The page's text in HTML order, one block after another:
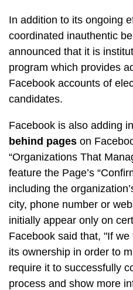
In addition to its ongoing
coordinated inauthentic
announced that it is
program which provides
Facebook accounts of
candidates.
Facebook is also adding
behind pages on
“Organizations That
feature the Page’s
including the
city, phone number or
initially appear only on
Facebook said that, "If
its ownership in order to
require it to successfully
process and show more